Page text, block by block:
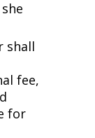
shall
fee,
for